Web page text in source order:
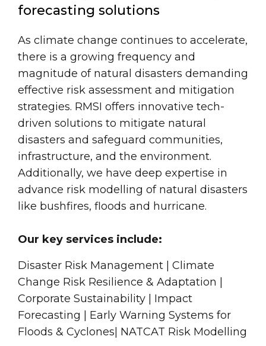
forecasting solutions
As climate change continues to accelerate,
there is a growing frequency and
magnitude of natural disasters demanding
effective risk assessment and mitigation
strategies. RMSI offers innovative tech-
driven solutions to mitigate natural
disasters and safeguard communities,
infrastructure, and the environment.
Additionally, we have deep expertise in
advance risk modelling of natural disasters
like bushfires, floods and hurricane.
Our key services include:
Disaster Risk Management | Climate
Change Risk Resilience & Adaptation |
Corporate Sustainability | Impact
Forecasting | Early Warning Systems for
Floods & Cyclones| NATCAT Risk Modelling